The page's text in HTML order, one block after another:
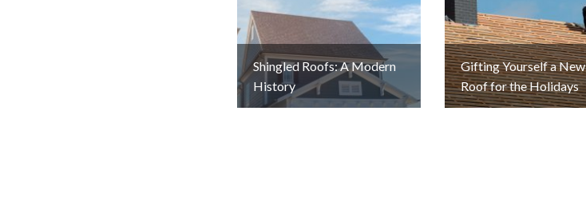
Shingled Roofs: A Modern
History
Gifting Yourself a New
Roof for the Holidays